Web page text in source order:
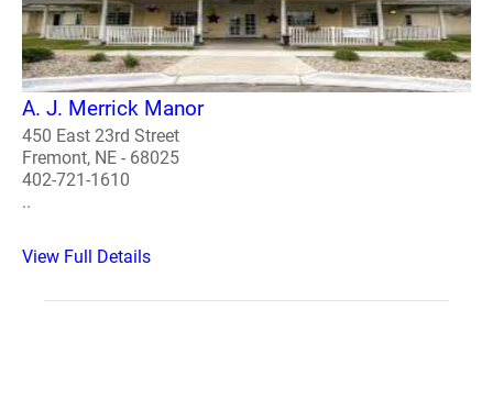
A. J. Merrick Manor
450 East 23rd Street
Fremont, NE - 68025
402-721-1610
..
View Full Details